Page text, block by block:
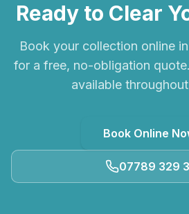
Ready to Clear
Book your collection online
for a free, no-obligation
available
Book Online
07789 329